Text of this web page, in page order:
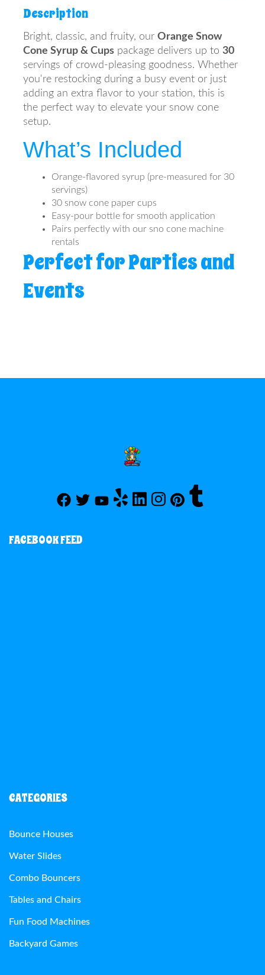
Description
Bright, classic, and fruity, our Orange Snow
Cone Syrup & Cups package delivers up to 30
servings of crowd-pleasing goodness. Whether
you're restocking during a busy event or just
adding an extra flavor to your station, this is
the perfect way to elevate your snow cone
setup.
What’s Included
Orange-flavored syrup (pre-measured for 30
servings)
30 snow cone paper cups
Easy-pour bottle for smooth application
Pairs perfectly with our sno cone machine
rentals
Perfect for Parties and
Events
FACEBOOK FEED
CATEGORIES
Bounce Houses
Water Slides
Combo Bouncers
Tables and Chairs
Fun Food Machines
Backyard Games